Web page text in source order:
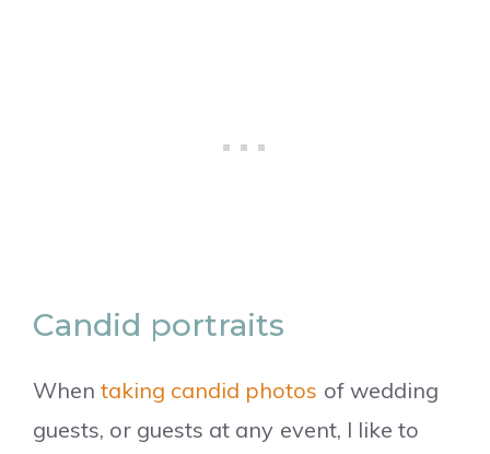
Candid portraits
Whentaking candid photos of wedding
guests, or guests at any event, I like to